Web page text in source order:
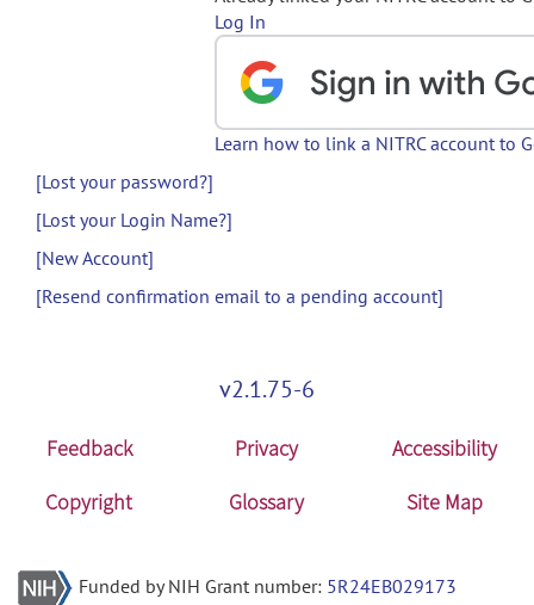
Log In
Learn how to link a NITRC account to
[Lost your password?]
[Lost your Login Name?]
[New Account]
[Resend confirmation email to a pending account]
v2.1.75-6
Feedback Privacy
Accessibility
Copyright
Glossary Site Map
Funded by NIH Grant number: 5R24EB029173